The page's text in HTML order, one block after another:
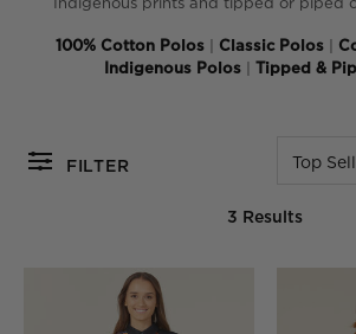
100% Cotton Polos | Classic Polos |
Indigenous Polos | Tipped &
FILTER Top
3 Results